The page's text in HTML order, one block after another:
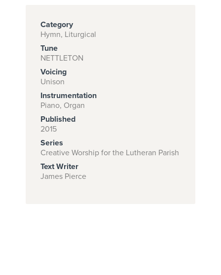
Subscribe to
download
and print this
piece.
(Learn More)
START
Category
Hymn, Liturgical
Tune
NETTLETON
Voicing
Unison
Instrumentation
Piano, Organ
Published
2015
Series
Creative Worship for the Lutheran Parish
Text Writer
James Pierce